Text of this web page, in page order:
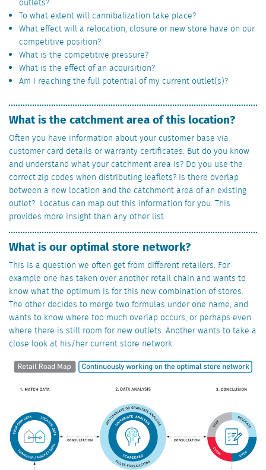
outlets?
To what extent will cannibalization take place?
What effect will a relocation, closure or new store have on our
competitive position?
What is the competitive pressure?
What is the effect of an acquisition?
Am I reaching the full potential of my current outlet(s)?
What is the catchment area of this location?
Often you have information about your customer base via
customer card details or warranty certificates. But do you know
and understand what your catchment area is? Do you use the
correct zip codes when distributing leaflets? Is there overlap
between a new location and the catchment area of an existing
outlet? Locatus can map out this information for you. This
provides more insight than any other list.
What is our optimal store network?
This is a question we often get from different retailers. For
example one has taken over another retail chain and wants to
know what the optimum is for this new combination of stores.
The other decides to merge two formulas under one name, and
wants to know where too much overlap occurs, or perhaps even
where there is still room for new outlets. Another wants to take a
close look at his/her current store network.